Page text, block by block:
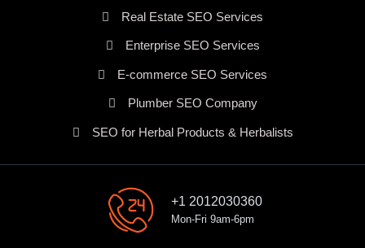
Real Estate SEO Services
Enterprise SEO Services
E-commerce SEO Services
Plumber SEO Company
SEO for Herbal Products & Herbalists
+1 2012030360
Mon-Fri 9am-6pm